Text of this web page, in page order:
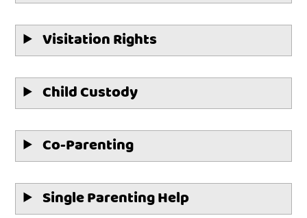
Visitation Rights
Child Custody
Co-Parenting
Single Parenting Help